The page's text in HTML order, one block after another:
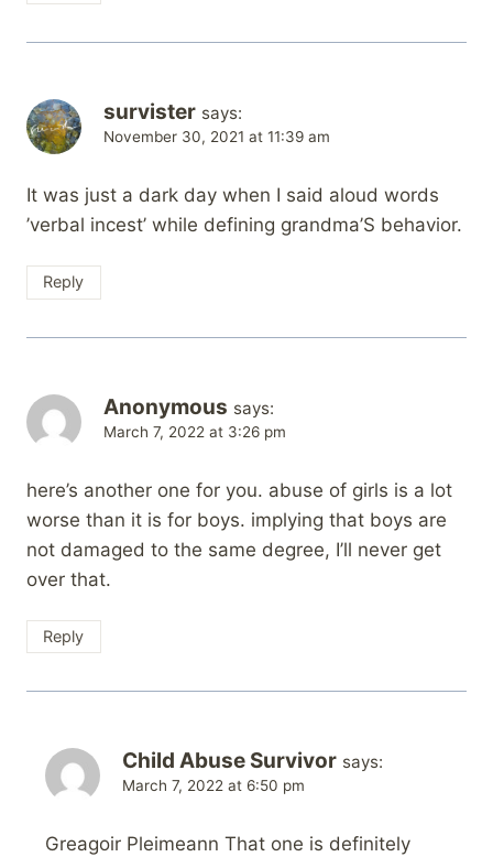
survister says:
November 30, 2021 at 11:39 am
It was just a dark day when I said aloud words
’verbal incest’ while defining grandma’S behavior.
Reply
Anonymous says:
March 7, 2022 at 3:26 pm
here’s another one for you. abuse of girls is a lot
worse than it is for boys. implying that boys are
not damaged to the same degree, I’ll never get
over that.
Reply
Child Abuse Survivor says:
March 7, 2022 at 6:50 pm
Greagoir Pleimeann That one is definitely